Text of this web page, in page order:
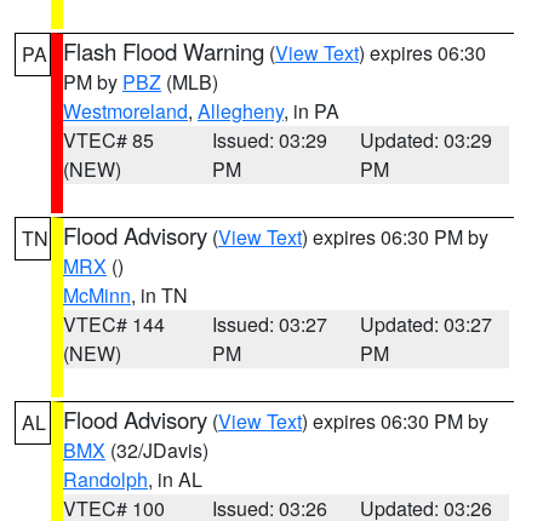
PA Flash Flood Warning (View Text) expires 06:30
PM by PBZ (MLB)
Westmoreland, Allegheny, in PA
VTEC# 85
(NEW)
Issued: 03:29
PM
Updated: 03:29
PM
TN Flood Advisory (View Text) expires 06:30 PM by
MRX ()
McMinn, in TN
VTEC# 144
(NEW)
Issued: 03:27
PM
Updated: 03:27
PM
AL Flood Advisory (View Text) expires 06:30 PM by
BMX (32/JDavis)
Randolph, in AL
VTEC# 100
Issued: 03:26 Updated: 03:26